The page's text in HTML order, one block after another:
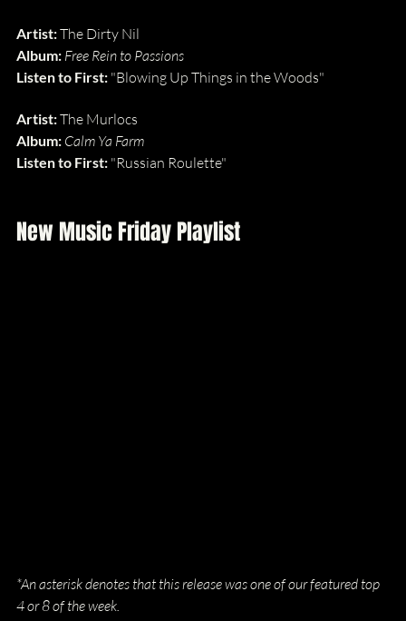
Artist: The Dirty Nil
Album: Free Rein to Passions
Listen to First: "Blowing Up Things in the Woods"
Artist: The Murlocs
Album: Calm Ya Farm
Listen to First: "Russian Roulette"
New Music Friday Playlist
*An asterisk denotes that this release was one of our featured top
4 or 8 of the week.